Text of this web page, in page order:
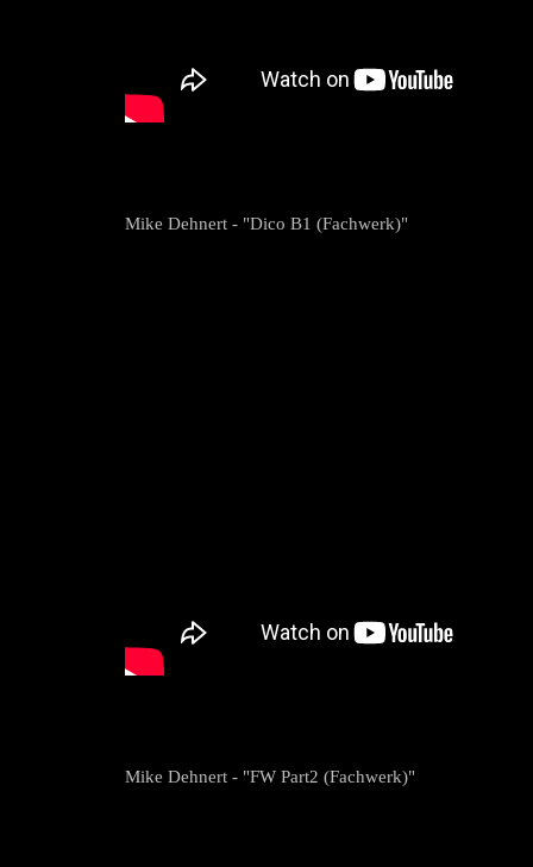
Mike Dehnert - "Dico B1 (Fachwerk)"
Mike Dehnert - "FW Part2 (Fachwerk)"